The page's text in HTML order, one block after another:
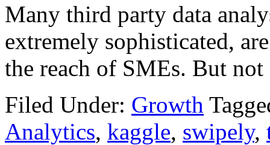
Many third party data
extremely sophisticated,
the reach of SMEs. But
Filed Under: Growth
Analytics, kaggle, swipely,